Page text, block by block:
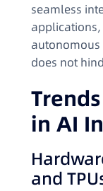
seamless
autonomous
does not
in AI
and